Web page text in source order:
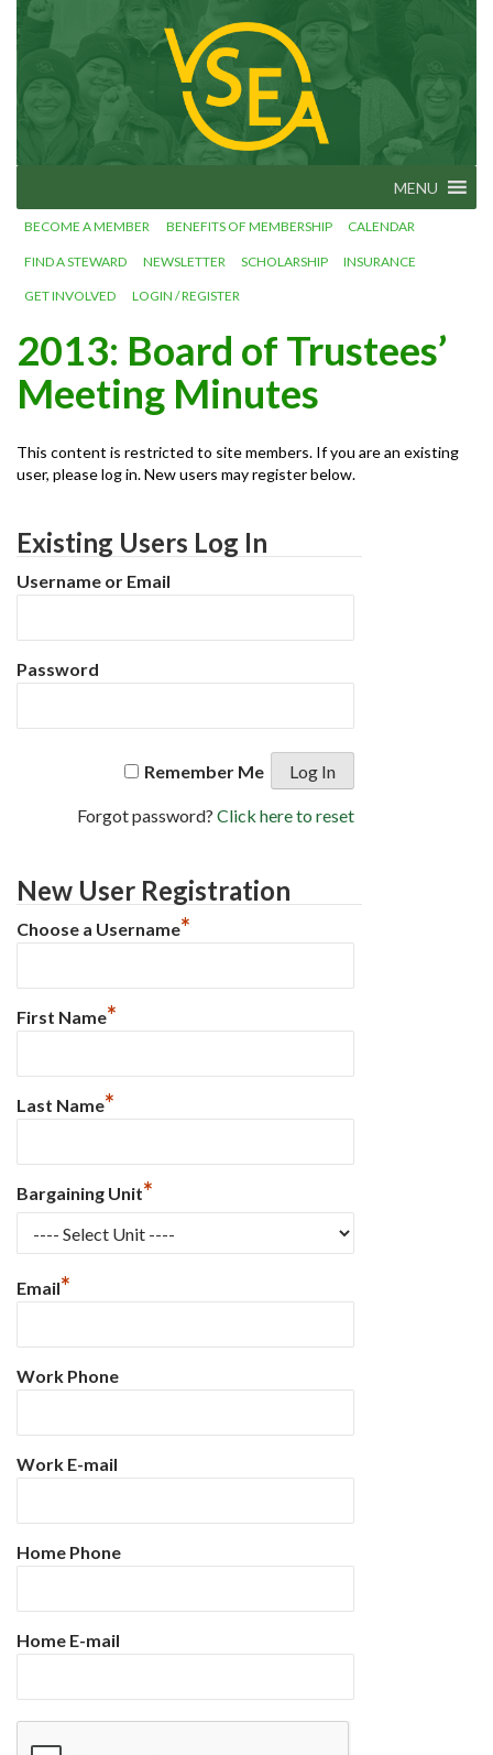
Skip
to
content
VSEA.org
Vermont
Employees'
– We Make
Work!
MENU
BECOME A MEMBER BENEFITS OF MEMBERSHIP CALENDAR
FIND A STEWARD NEWSLETTER SCHOLARSHIP INSURANCE
GET INVOLVED LOGIN / REGISTER
2013: Board of Trustees’
Meeting Minutes
This content is restricted to site members. If you are an existing
user, please log in. New users may register below.
Existing Users Log In
Username or Email
Password
Remember Me
Forgot password?Click here to reset
New User Registration
Choose a Username*
First Name*
Last Name*
Bargaining Unit*
Email*
Work Phone
Work E-mail
Home Phone
Home E-mail